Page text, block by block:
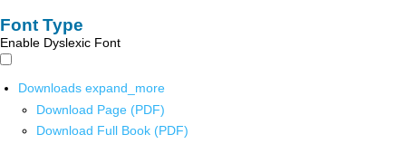
Font Type
Enable Dyslexic Font
Downloads expand_more
Download Page (PDF)
Download Full Book (PDF)